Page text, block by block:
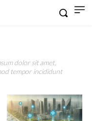
dolor sit amet,
tempor incididunt